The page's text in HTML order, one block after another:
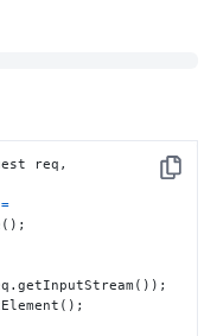
Copy
req,
=